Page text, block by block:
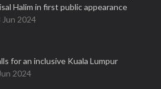
Halim in first public appearance
Jun 2024
for an inclusive Kuala Lumpur
2024